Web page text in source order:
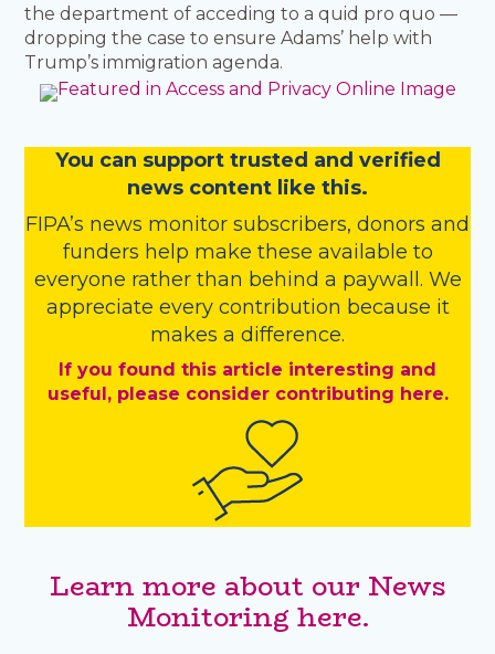
the department of acceding to a quid pro quo —
dropping the case to ensure Adams’ help with
Trump’s immigration agenda.
You can support trusted and verified
news content like this.
FIPA’s news monitor subscribers, donors and
funders help make these available to
everyone rather than behind a paywall. We
appreciate every contribution because it
makes a difference.
If you found this article interesting and
useful, please consider contributing here.
Learn more about our News
Monitoring here.